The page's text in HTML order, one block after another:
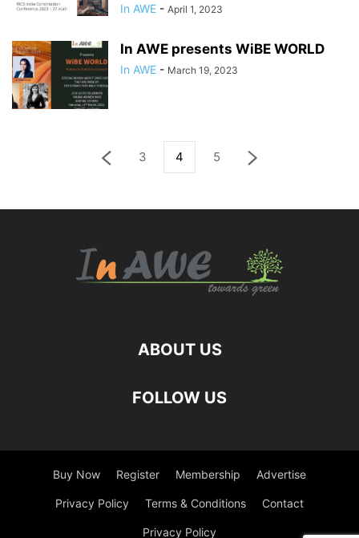
In AWE - April 1, 2023
In AWE presents WiBE WORLD
In AWE - March 19, 2023
3 4 5
ABOUT US
FOLLOW US
Buy Now Register Membership Advertise
Privacy Policy Terms & Conditions Contact
Privacy Policy